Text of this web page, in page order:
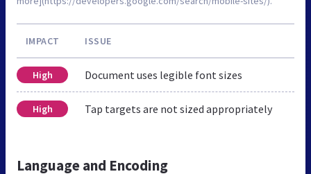
IMPACT ISSUE
High Document uses legible font sizes
High Tap targets are not sized appropriately
Language and Encoding